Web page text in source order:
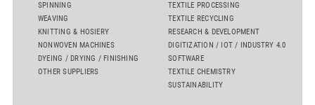
SPINNING
WEAVING
KNITTING & HOSIERY
NONWOVEN MACHINES
DYEING / DRYING / FINISHING
OTHER SUPPLIERS
TEXTILE PROCESSING
TEXTILE RECYCLING
RESEARCH & DEVELOPMENT
DIGITIZATION / IOT / INDUSTRY 4.0
SOFTWARE
TEXTILE CHEMISTRY
SUSTAINABILITY